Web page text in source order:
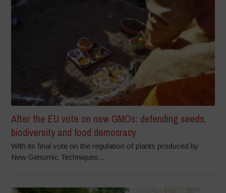
After the EU vote on new GMOs: defending seeds,
biodiversity and food democracy
With its final vote on the regulation of plants produced by
New Genomic Techniques...